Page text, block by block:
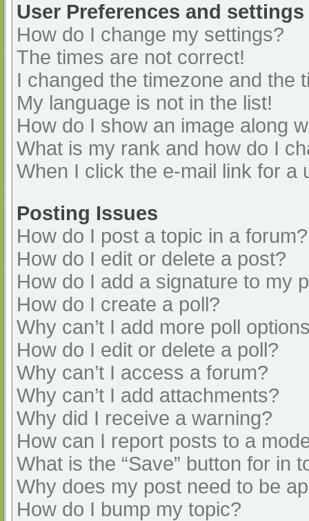
User Preferences and settings
How do I change my settings?
The times are not correct!
I changed the timezone and the
My language is not in the list!
How do I show an image along
What is my rank and how do I
When I click the e-mail link for a
Posting Issues
How do I post a topic in a forum?
How do I edit or delete a post?
How do I add a signature to my
How do I create a poll?
Why can’t I add more poll
How do I edit or delete a poll?
Why can’t I access a forum?
Why can’t I add attachments?
Why did I receive a warning?
How can I report posts to a
What is the “Save” button for in
Why does my post need to be
How do I bump my topic?